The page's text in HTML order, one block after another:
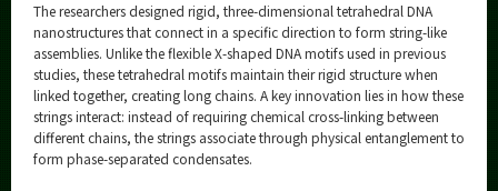
The researchers designed rigid, three-dimensional tetrahedral DNA
nanostructures that connect in a specific direction to form string-like
assemblies. Unlike the flexible X-shaped DNA motifs used in previous
studies, these tetrahedral motifs maintain their rigid structure when
linked together, creating long chains. A key innovation lies in how these
strings interact: instead of requiring chemical cross-linking between
different chains, the strings associate through physical entanglement to
form phase-separated condensates.